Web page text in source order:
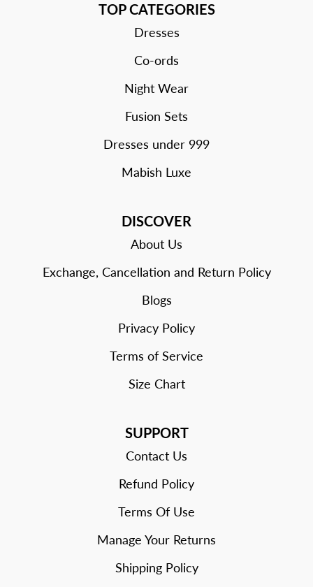
TOP CATEGORIES
Dresses
Co-ords
Night Wear
Fusion Sets
Dresses under 999
Mabish Luxe
DISCOVER
About Us
Exchange, Cancellation and Return Policy
Blogs
Privacy Policy
Terms of Service
Size Chart
SUPPORT
Contact Us
Refund Policy
Terms Of Use
Manage Your Returns
Shipping Policy